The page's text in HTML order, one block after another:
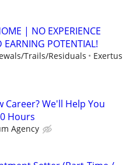
| NO EXPERIENCE
POTENTIAL!
Trails/Residuals
Exertus
Career? We'll Help You
Hours
Agency